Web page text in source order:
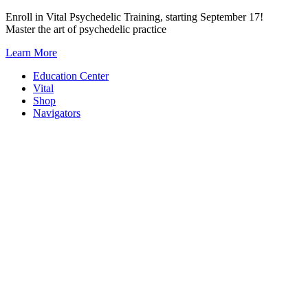
Skip
to
Enroll in Vital Psychedelic Training, starting September 17!
Master the art of psychedelic practice
Learn More
Education Center
Vital
Shop
Navigators